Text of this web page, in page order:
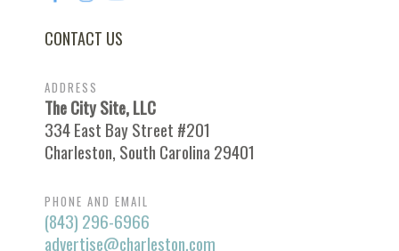
CONTACT US
ADDRESS
The City Site, LLC
334 East Bay Street #201
Charleston, South Carolina 29401
PHONE AND EMAIL
(843) 296-6966
advertise@charleston.com